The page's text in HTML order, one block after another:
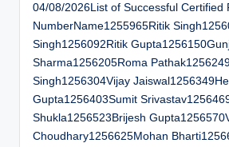
04/08/2026List of Successful Certified
NumberName1255965Ritik
Singh1256092Ritik
Sharma1256205Roma
Singh1256304Vijay
Gupta1256403Sumit
Shukla1256523Brijesh
Choudhary1256625Mohan